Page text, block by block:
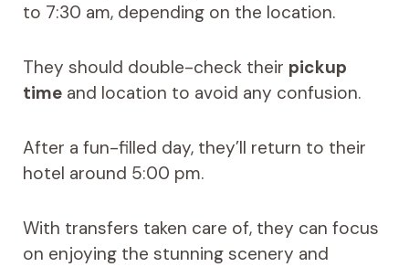
to 7:30 am, depending on the location.
They should double-check their pickup
timeand location to avoid any confusion.
After a fun-filled day, they’ll return to their
hotel around 5:00 pm.
With transfers taken care of, they can focus
on enjoying the stunning scenery and